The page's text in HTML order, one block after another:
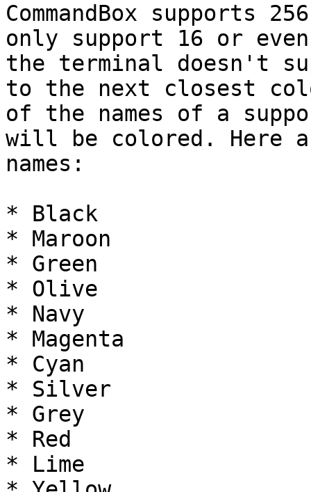
CommandBox supports
only support 16 or
the terminal doesn't
to the next closest
of the names of a
will be colored. Here
names:
* Black
* Maroon
* Green
* Olive
* Navy
* Magenta
* Cyan
* Silver
* Grey
* Red
* Lime